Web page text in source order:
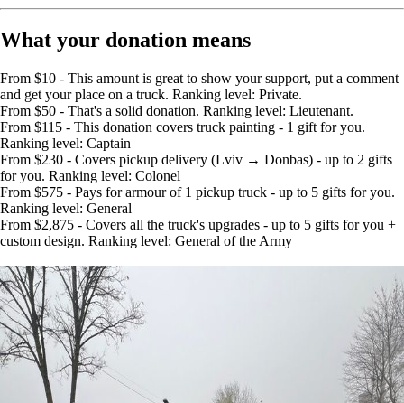
What your donation means
From $10 - This amount is great to show your support, put a comment
and get your place on a truck. Ranking level: Private.
From $50 - That's a solid donation. Ranking level: Lieutenant.
From $115 - This donation covers truck painting - 1 gift for you.
Ranking level: Captain
From $230 - Covers pickup delivery (Lviv → Donbas) - up to 2 gifts
for you. Ranking level: Colonel
From $575 - Pays for armour of 1 pickup truck - up to 5 gifts for you.
Ranking level: General
From $2,875 - Covers all the truck's upgrades - up to 5 gifts for you +
custom design. Ranking level: General of the Army